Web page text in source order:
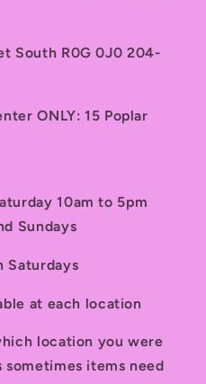
South R0G 0J0 204-
ONLY: 15 Poplar
10am to 5pm
Sundays
Saturdays
at each location
location you were
items need